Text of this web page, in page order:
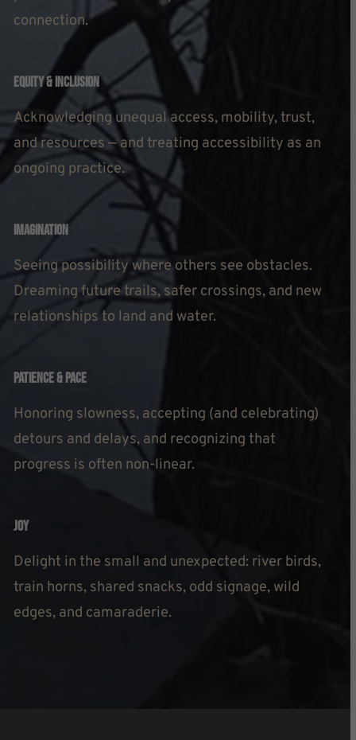
connection.
Equity & Inclusion
Acknowledging unequal access, mobility, trust,
and resources — and treating accessibility as an
ongoing practice.
Imagination
Seeing possibility where others see obstacles.
Dreaming future trails, safer crossings, and new
relationships to land and water.
Patience & Pace
Honoring slowness, accepting (and celebrating)
detours and delays, and recognizing that
progress is often non-linear.
Joy
Delight in the small and unexpected: river birds,
train horns, shared snacks, odd signage, wild
edges, and camaraderie.